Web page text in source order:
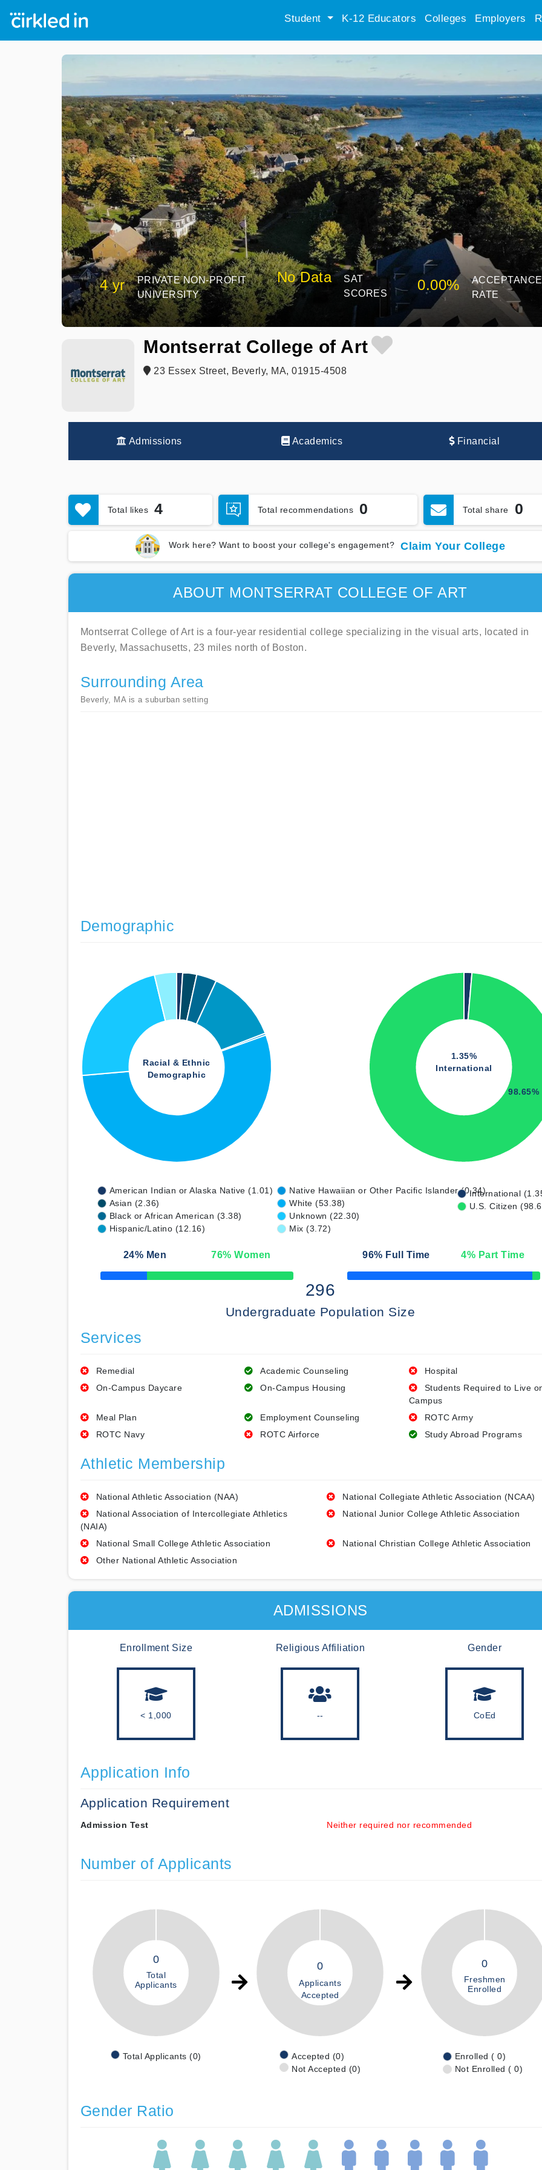
Student K-12 Educators Colleges Employers
4 yr
PRIVATE NON-PROFIT
UNIVERSITY
No Data
SAT
SCORES
0.00%
ACCEPTANCE
RATE
Montserrat College of Art
23 Essex Street, Beverly, MA, 01915-4508
Admissions Academics Financial
Total likes 4 Total recommendations 0 Total share 0
Work here? Want to boost your college's engagement? Claim Your College
ABOUT MONTSERRAT COLLEGE OF ART
Montserrat College of Art is a four-year residential college specializing in the visual arts, located in
Beverly, Massachusetts, 23 miles north of Boston.
Surrounding Area
Beverly, MA is a suburban setting
Demographic
Racial & Ethnic
Demographic
1.35%
International
98.65%
American Indian or Alaska Native (1.01)
Asian (2.36)
Black or African American (3.38)
Hispanic/Latino (12.16)
Native Hawaiian or Other Pacific Islander (0.34)
White (53.38)
Unknown (22.30)
Mix (3.72)
International
U.S. Citizen
24% Men 76% Women
50% Complete
96% Full Time 4% Part Time
50% Complete
296
Undergraduate Population Size
Services
Remedial Academic Counseling
Hospital
On-Campus Daycare
On-Campus Housing
Students Required to Live
Campus
Meal Plan
Employment Counseling
ROTC Army
ROTC Navy
ROTC Airforce Study Abroad Programs
Athletic Membership
National Athletic Association (NAA)
National Collegiate Athletic Association (NCAA)
National Association of Intercollegiate Athletics
(NAIA)
National Junior College Athletic Association
National Small College Athletic Association
National Christian College Athletic Association
Other National Athletic Association
ADMISSIONS
Enrollment Size
< 1,000
Religious Affiliation
--
Gender
CoEd
Application Info
Application Requirement
Admission Test Neither required nor recommended
Number of Applicants
0
Total
Applicants
Total Applicants (0)
0
Applicants
Accepted
Accepted (0)
Not Accepted (0)
0
Freshmen
Enrolled
Enrolled ( 0)
Not Enrolled ( 0)
Gender Ratio